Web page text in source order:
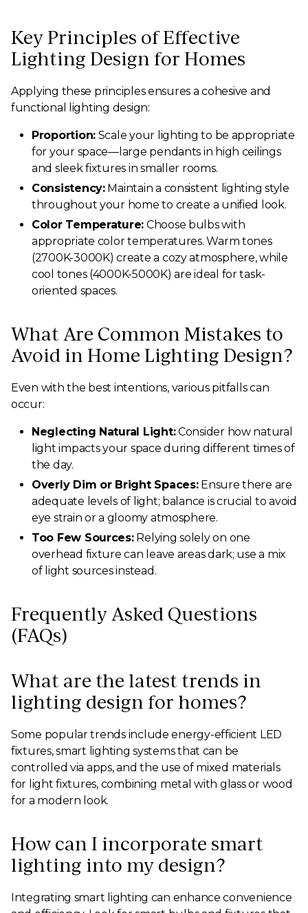
Key Principles of Effective
Lighting Design for Homes
Applying these principles ensures a cohesive and
functional lighting design:
Proportion: Scale your lighting to be appropriate
for your space—large pendants in high ceilings
and sleek fixtures in smaller rooms.
Consistency:Maintain a consistent lighting style
throughout your home to create a unified look.
Color Temperature: Choose bulbs with
appropriate color temperatures. Warm tones
(2700K-3000K) create a cozy atmosphere, while
cool tones (4000K-5000K) are ideal for task-
oriented spaces.
What Are Common Mistakes to
Avoid in Home Lighting Design?
Even with the best intentions, various pitfalls can
occur:
Neglecting Natural Light:Consider how natural
light impacts your space during different times of
the day.
Overly Dim or Bright Spaces:Ensure there are
adequate levels of light; balance is crucial to avoid
eye strain or a gloomy atmosphere.
Too Few Sources:Relying solely on one
overhead fixture can leave areas dark; use a mix
of light sources instead.
Frequently Asked Questions
(FAQs)
What are the latest trends in
lighting design for homes?
Some popular trends include energy-efficient LED
fixtures, smart lighting systems that can be
controlled via apps, and the use of mixed materials
for light fixtures, combining metal with glass or wood
for a modern look.
How can I incorporate smart
lighting into my design?
Integrating smart lighting can enhance convenience